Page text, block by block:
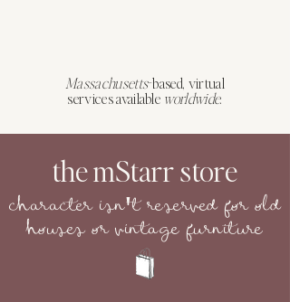
Massachusetts-based, virtual
services available worldwide.
the mStarr store
character isn't reserved for old
houses or vintage furniture